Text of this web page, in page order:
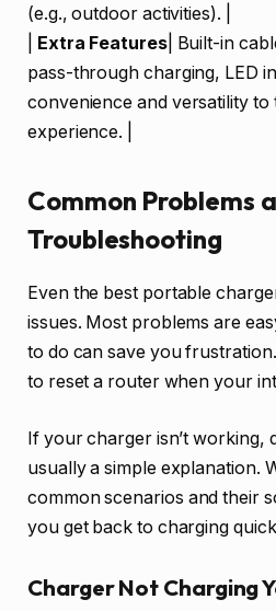
(e.g., outdoor activities). |
Extra Features| Built-in
pass-through charging, LED
convenience and versatility to
experience. |
Common Problems
Troubleshooting
Even the best portable
issues. Most problems are
to do can save you
to reset a router when your
If your charger isn’t working,
usually a simple explanation.
common scenarios and their
you get back to charging
Charger Not Charging